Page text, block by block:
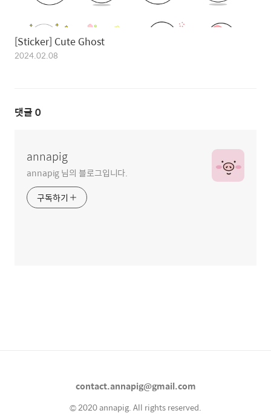
[Sticker] Cute Ghost
2024.02.08
댓글 0
annapig
annapig 님의 블로그입니다.
구독하기
contact.annapig@gmail.com
© 2020 annapig. All rights reserved.